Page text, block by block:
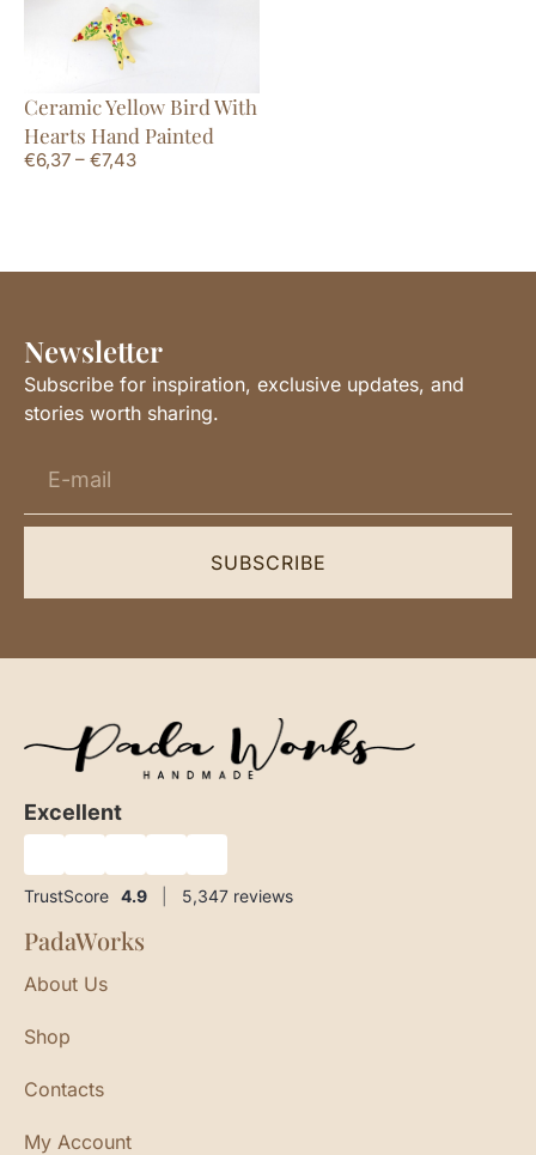
Ceramic Yellow Bird With
Hearts Hand Painted
€6,37 – €7,43
Newsletter
Subscribe for inspiration, exclusive updates, and
stories worth sharing.
SUBSCRIBE
Excellent
TrustScore 4.9 5,347 reviews
PadaWorks
About Us
Shop
Contacts
My Account